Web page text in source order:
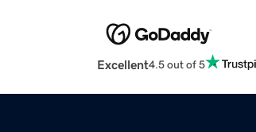
Excellent4.5 out of 5